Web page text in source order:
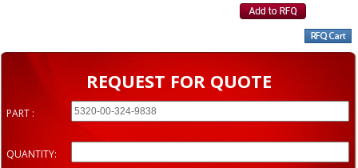
REQUEST FOR QUOTE
PART :
QUANTITY: